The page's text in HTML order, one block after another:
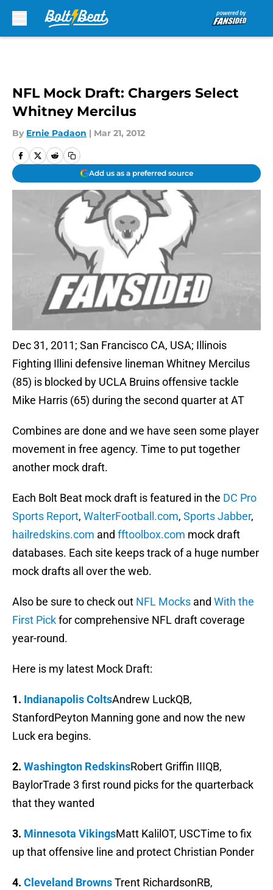
NFL Mock Draft: Chargers Select
Whitney Mercilus
By Ernie Padaon | Mar 21, 2012
Add us as a preferred source
Dec 31, 2011; San Francisco CA, USA; Illinois
Fighting Illini defensive lineman Whitney Mercilus
(85) is blocked by UCLA Bruins offensive tackle
Mike Harris (65) during the second quarter at AT
Combines are done and we have seen some player
movement in free agency. Time to put together
another mock draft.
Each Bolt Beat mock draft is featured in the DC Pro
Sports Report, WalterFootball.com, Sports Jabber,
hailredskins.com and fftoolbox.com mock draft
databases. Each site keeps track of a huge number
mock drafts all over the web.
Also be sure to check out NFL Mocks and With the
First Pickfor comprehensive NFL draft coverage
year-round.
Here is my latest Mock Draft:
1. Indianapolis ColtsAndrew LuckQB,
StanfordPeyton Manning gone and now the new
Luck era begins.
2. Washington RedskinsRobert Griffin IIIQB,
BaylorTrade 3 first round picks for the quarterback
that they wanted
3. Minnesota VikingsMatt KalilOT, USCTime to fix
up that offensive line and protect Christian Ponder
4. Cleveland BrownsTrent RichardsonRB,